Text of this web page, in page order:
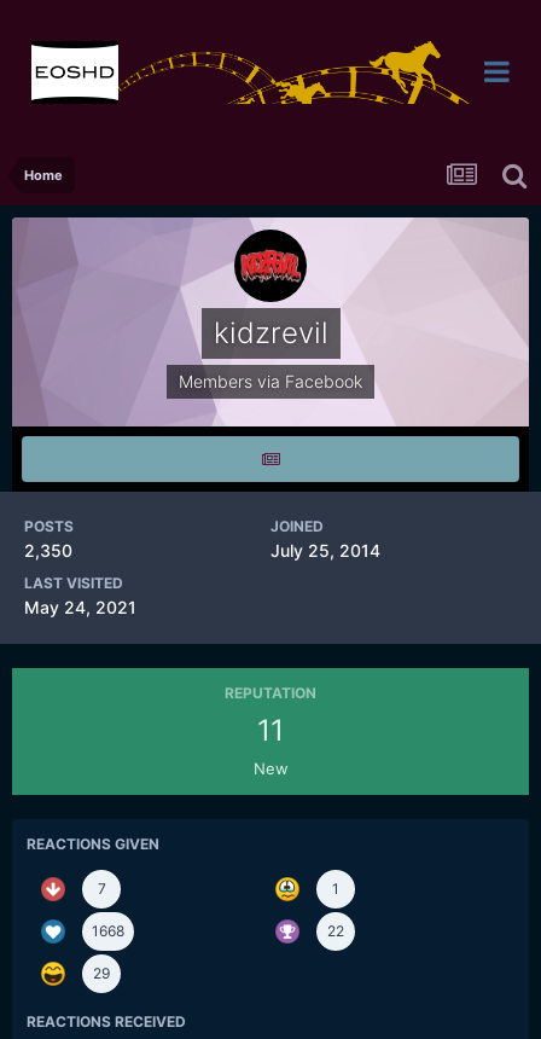
Home
kidzrevil
Members via Facebook
POSTS
2,350
JOINED
July 25, 2014
LAST VISITED
May 24, 2021
REPUTATION
11
New
REACTIONS GIVEN
7 1
1668 22
29
REACTIONS RECEIVED